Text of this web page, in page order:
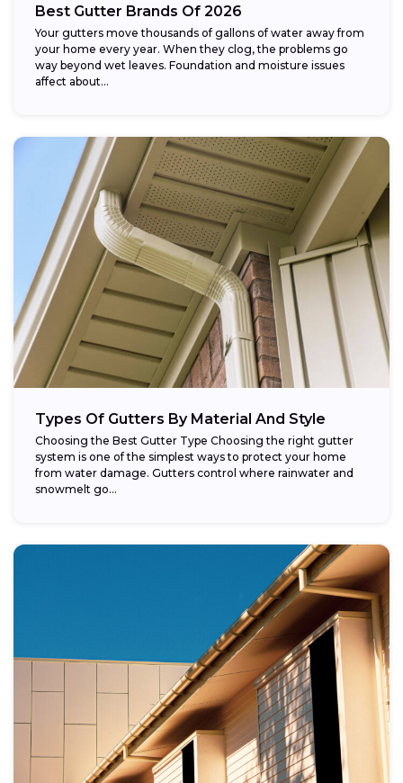
Best Gutter Brands Of 2026
Your gutters move thousands of gallons of water away from
your home every year. When they clog, the problems go
way beyond wet leaves. Foundation and moisture issues
affect about...
Types Of Gutters By Material And Style
Choosing the Best Gutter Type Choosing the right gutter
system is one of the simplest ways to protect your home
from water damage. Gutters control where rainwater and
snowmelt go...